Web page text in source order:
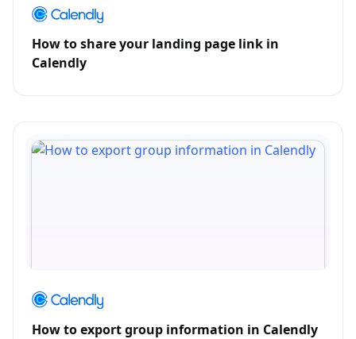
How to share your landing page link in
Calendly
How to export group information in Calendly